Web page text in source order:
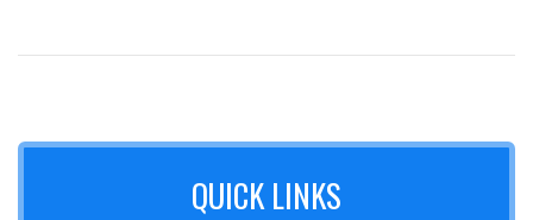
QUICK LINKS